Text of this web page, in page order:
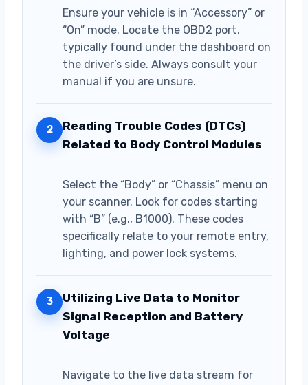
Ensure your vehicle is in “Accessory” or
“On” mode. Locate the OBD2 port,
typically found under the dashboard on
the driver’s side. Always consult your
manual if you are unsure.
2
Reading Trouble Codes (DTCs)
Related to Body Control Modules
Select the “Body” or “Chassis” menu on
your scanner. Look for codes starting
with “B” (e.g., B1000). These codes
specifically relate to your remote entry,
lighting, and power lock systems.
3
Utilizing Live Data to Monitor
Signal Reception and Battery
Voltage
Navigate to the live data stream for